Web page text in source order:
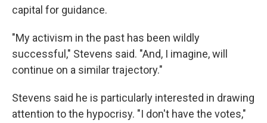
capital for guidance.
"My activism in the past has been wildly
successful," Stevens said. "And, I imagine, will
continue on a similar trajectory."
Stevens said he is particularly interested in drawing
attention to the hypocrisy. "I don't have the votes,"